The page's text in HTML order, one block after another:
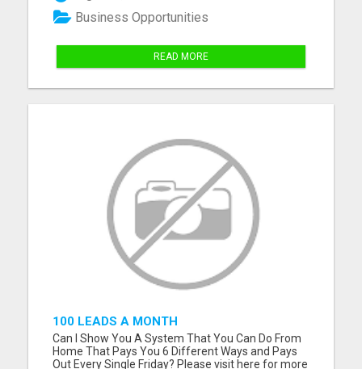
streams using short videos. Easy to follow,
beginner-friendly sy...
Business Opportunities
READ MORE
100 LEADS A MONTH
Can I Show You A System That You Can Do From
Home That Pays You 6 Different Ways and Pays
Out Every Single Friday? Please visit here for more